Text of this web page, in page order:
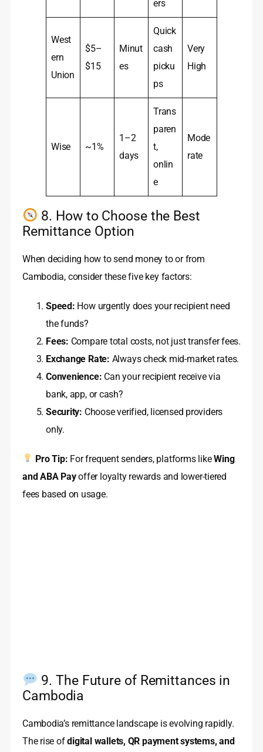
ers
West
ern
Union
$5–
$15
Minut
es
Quick
cash
picku
ps
Very
High
Wise ~1%
1–2
days
Trans
paren
t,
onlin
e
Mode
rate
8. How to Choose the Best
Remittance Option
When deciding how to send money to or from
Cambodia, consider these five key factors:
Speed: How urgently does your recipient need
the funds?
Fees: Compare total costs, not just transfer fees.
Exchange Rate: Always check mid-market rates.
Convenience: Can your recipient receive via
bank, app, or cash?
Security: Choose verified, licensed providers
only.
Pro Tip: For frequent senders, platforms likeWing
and ABA Payoffer loyalty rewards and lower-tiered
fees based on usage.
9. The Future of Remittances in
Cambodia
Cambodia’s remittance landscape is evolving rapidly.
The rise ofdigital wallets, QR payment systems, and